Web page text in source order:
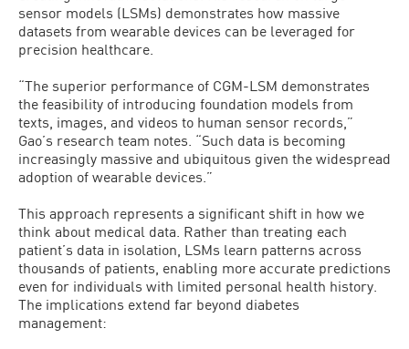
sensor models (LSMs) demonstrates how massive
datasets from wearable devices can be leveraged for
precision healthcare.
“The superior performance of CGM-LSM demonstrates
the feasibility of introducing foundation models from
texts, images, and videos to human sensor records,”
Gao’s research team notes. “Such data is becoming
increasingly massive and ubiquitous given the widespread
adoption of wearable devices.”
This approach represents a significant shift in how we
think about medical data. Rather than treating each
patient’s data in isolation, LSMs learn patterns across
thousands of patients, enabling more accurate predictions
even for individuals with limited personal health history.
The implications extend far beyond diabetes
management: